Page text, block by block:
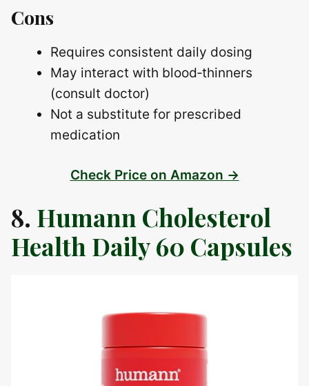
Cons
Requires consistent daily dosing
May interact with blood‑thinners
(consult doctor)
Not a substitute for prescribed
medication
Check Price on Amazon →
8. Humann Cholesterol
Health Daily 60 Capsules